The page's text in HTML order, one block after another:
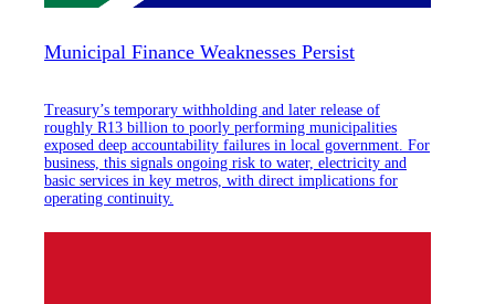
Municipal Finance Weaknesses Persist
Treasury’s temporary withholding and later release of
roughly R13 billion to poorly performing municipalities
exposed deep accountability failures in local government. For
business, this signals ongoing risk to water, electricity and
basic services in key metros, with direct implications for
operating continuity.